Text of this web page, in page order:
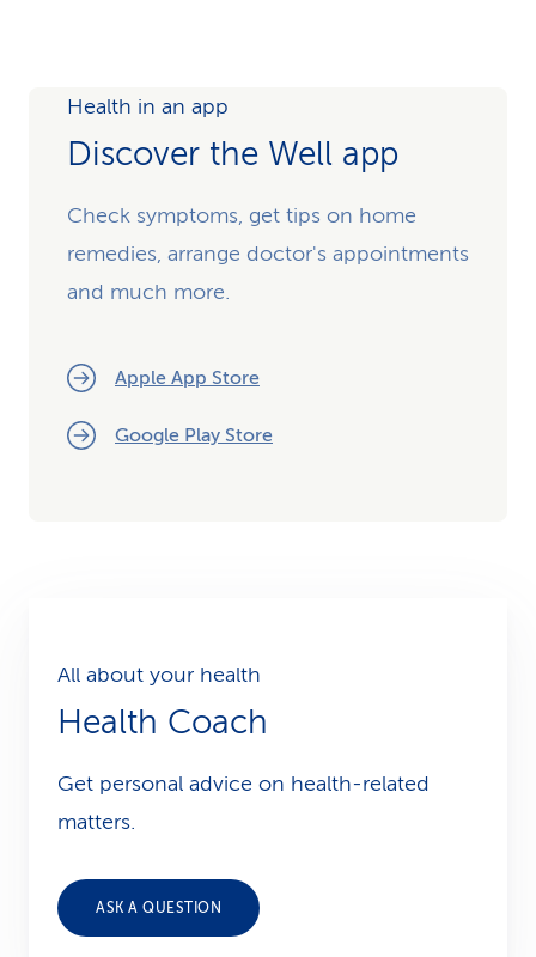
Health in an app
Discover the Well app
Check symptoms, get tips on home
remedies, arrange doctor's appointments
and much more.
Apple App Store
Google Play Store
All about your health
Health Coach
Get personal advice on health-related
matters.
ASK A QUESTION